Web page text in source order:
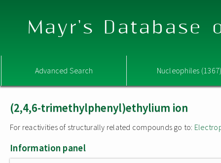
Mayr's Database
Advanced Search Nucleophiles
(2,4,6-trimethylphenyl)ethylium ion
For reactivities of structurally related compounds go to:
Information panel